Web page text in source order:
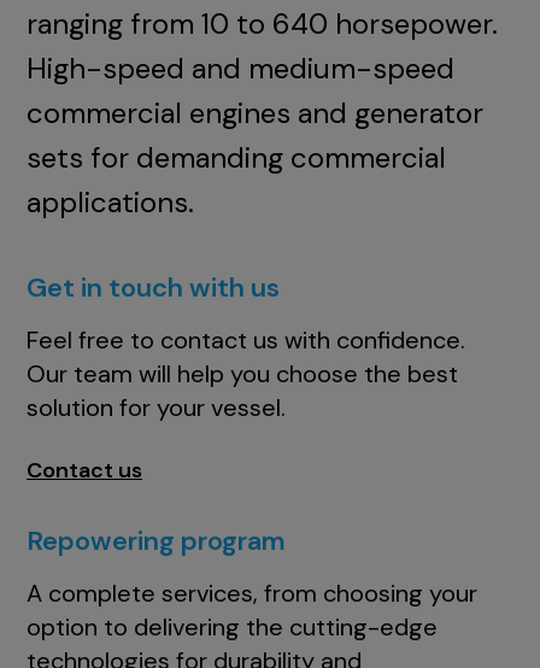
ranging from 10 to 640 horsepower.
High-speed and medium-speed
commercial engines and generator
sets for demanding commercial
applications.
Get in touch with us
Feel free to contact us with confidence.
Our team will help you choose the best
solution for your vessel.
Contact us
Repowering program
A complete services, from choosing your
option to delivering the cutting-edge
technologies for durability and